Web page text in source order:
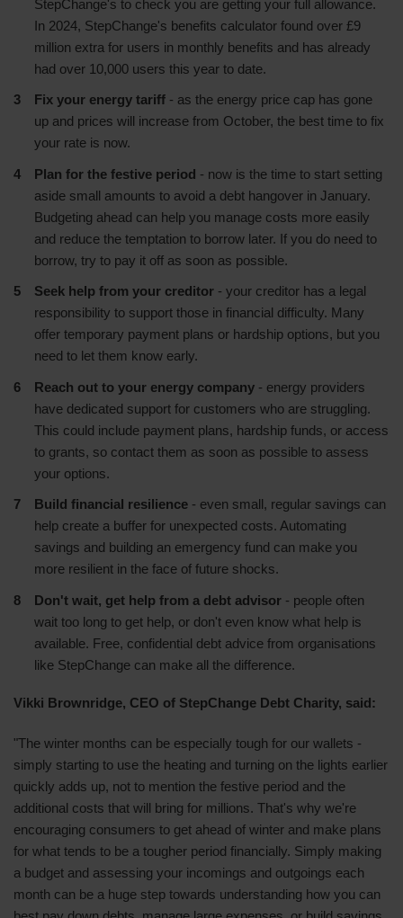
StepChange's to check you are getting your full allowance.
In 2024, StepChange's benefits calculator found over £9
million extra for users in monthly benefits and has already
had over 10,000 users this year to date.
Fix your energy tariff- as the energy price cap has gone
up and prices will increase from October, the best time to fix
your rate is now.
Plan for the festive period - now is the time to start setting
aside small amounts to avoid a debt hangover in January.
Budgeting ahead can help you manage costs more easily
and reduce the temptation to borrow later. If you do need to
borrow, try to pay it off as soon as possible.
Seek help from your creditor- your creditor has a legal
responsibility to support those in financial difficulty. Many
offer temporary payment plans or hardship options, but you
need to let them know early.
Reach out to your energy company- energy providers
have dedicated support for customers who are struggling.
This could include payment plans, hardship funds, or access
to grants, so contact them as soon as possible to assess
your options.
Build financial resilience- even small, regular savings can
help create a buffer for unexpected costs. Automating
savings and building an emergency fund can make you
more resilient in the face of future shocks.
Don't wait, get help from a debt advisor- people often
wait too long to get help, or don't even know what help is
available. Free, confidential debt advice from organisations
like StepChange can make all the difference.
Vikki Brownridge, CEO of StepChange Debt Charity, said:
"The winter months can be especially tough for our wallets -
simply starting to use the heating and turning on the lights earlier
quickly adds up, not to mention the festive period and the
additional costs that will bring for millions. That's why we're
encouraging consumers to get ahead of winter and make plans
for what tends to be a tougher period financially. Simply making
a budget and assessing your incomings and outgoings each
month can be a huge step towards understanding how you can